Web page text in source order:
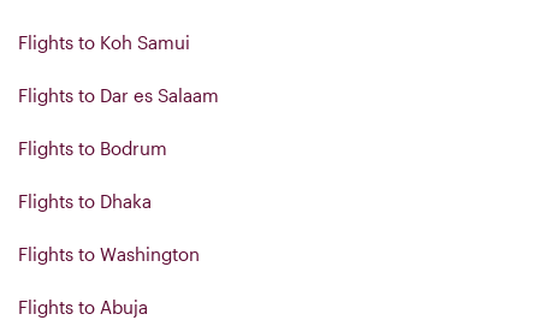
Flights to Koh Samui
Flights to Dar es Salaam
Flights to Bodrum
Flights to Dhaka
Flights to Washington
Flights to Abuja